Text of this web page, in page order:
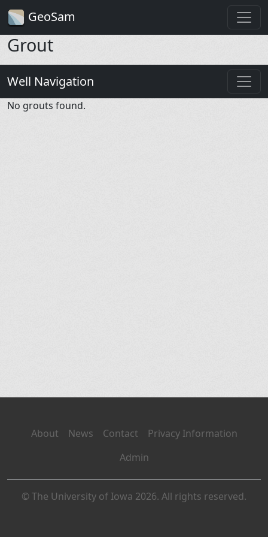
GeoSam
Grout
Well Navigation
No grouts found.
About News Contact
Privacy Information
Admin
© The University of Iowa 2026. All rights reserved.